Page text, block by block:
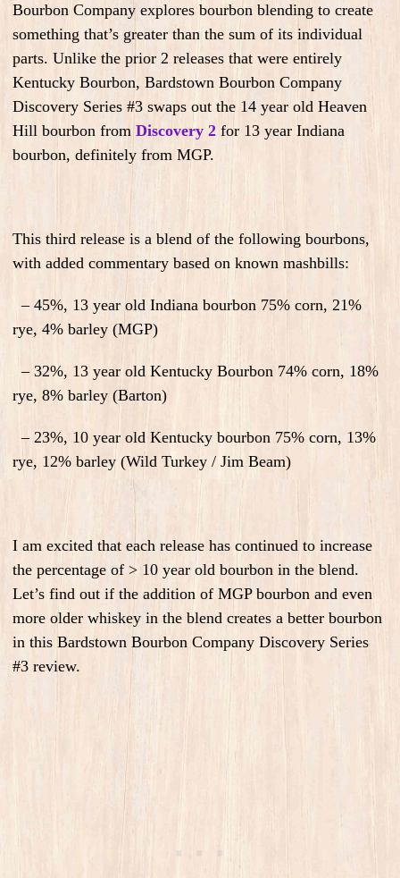
Bourbon Company explores bourbon blending to create
something that’s greater than the sum of its individual
parts. Unlike the prior 2 releases that were entirely
Kentucky Bourbon, Bardstown Bourbon Company
Discovery Series #3 swaps out the 14 year old Heaven
Hill bourbon from Discovery 2 for 13 year Indiana
bourbon, definitely from MGP.
This third release is a blend of the following bourbons,
with added commentary based on known mashbills:
– 45%, 13 year old Indiana bourbon 75% corn, 21%
rye, 4% barley (MGP)
– 32%, 13 year old Kentucky Bourbon 74% corn, 18%
rye, 8% barley (Barton)
– 23%, 10 year old Kentucky bourbon 75% corn, 13%
rye, 12% barley (Wild Turkey / Jim Beam)
I am excited that each release has continued to increase
the percentage of > 10 year old bourbon in the blend.
Let’s find out if the addition of MGP bourbon and even
more older whiskey in the blend creates a better bourbon
in this Bardstown Bourbon Company Discovery Series
#3 review.